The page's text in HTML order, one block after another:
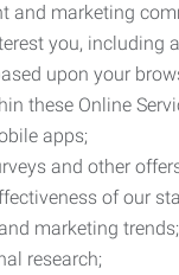
and marketing
you, including
upon your
these Online
apps;
and other
of our
marketing trends;
research;